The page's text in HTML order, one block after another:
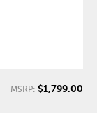
MSRP: $1,799.00